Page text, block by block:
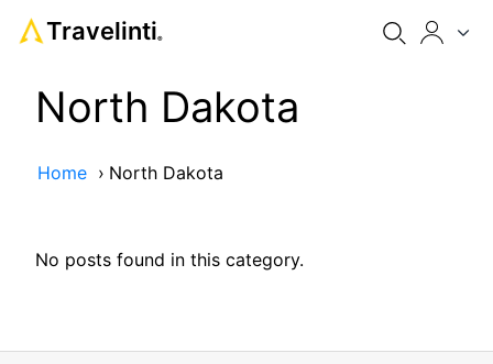
Travelinti®
North Dakota
Home › North Dakota
No posts found in this category.